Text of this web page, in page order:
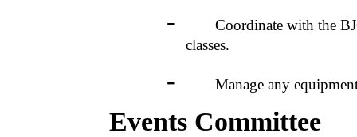
- Coordinate with the
classes.
- Manage any equipment
Events Committee